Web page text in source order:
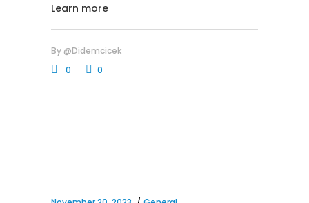
Learn more
By @didemcicek
0
0